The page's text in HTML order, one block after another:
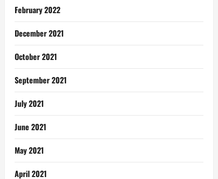
February 2022
December 2021
October 2021
September 2021
July 2021
June 2021
May 2021
April 2021